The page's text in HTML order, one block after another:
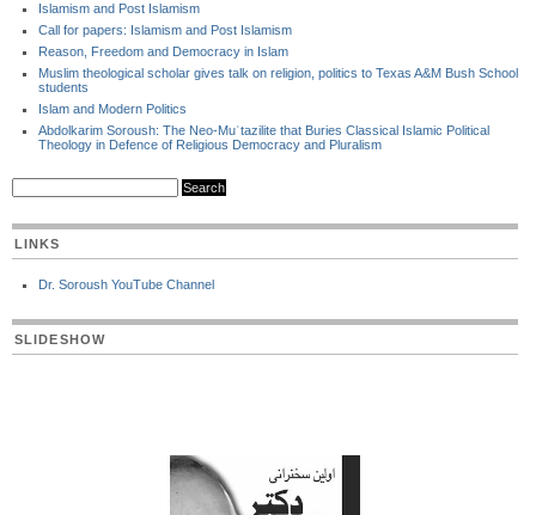
Islamism and Post Islamism
Call for papers: Islamism and Post Islamism
Reason, Freedom and Democracy in Islam
Muslim theological scholar gives talk on religion, politics to Texas A&M Bush School
students
Islam and Modern Politics
Abdolkarim Soroush: The Neo-Muʿtazilite that Buries Classical Islamic Political
Theology in Defence of Religious Democracy and Pluralism
LINKS
Dr. Soroush YouTube Channel
SLIDESHOW